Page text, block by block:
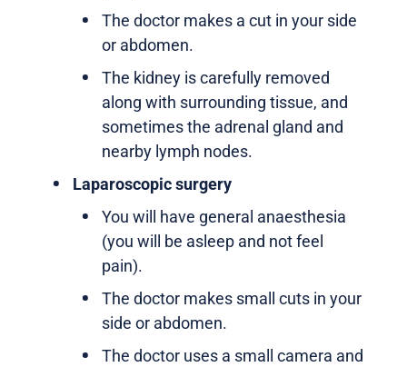
The doctor makes a cut in your side
or abdomen.
The kidney is carefully removed
along with surrounding tissue, and
sometimes the adrenal gland and
nearby lymph nodes.
Laparoscopic surgery
You will have general anaesthesia
(you will be asleep and not feel
pain).
The doctor makes small cuts in your
side or abdomen.
The doctor uses a small camera and